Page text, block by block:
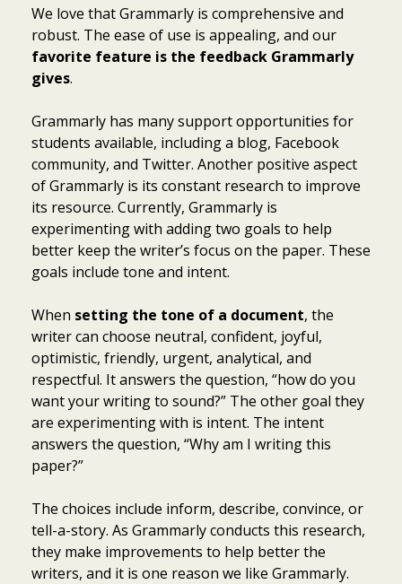
We love that Grammarly is comprehensive and
robust. The ease of use is appealing, and our
favorite feature is the feedback Grammarly
gives.
Grammarly has many support opportunities for
students available, including a blog, Facebook
community, and Twitter. Another positive aspect
of Grammarly is its constant research to improve
its resource. Currently, Grammarly is
experimenting with adding two goals to help
better keep the writer’s focus on the paper. These
goals include tone and intent.
When setting the tone of a document, the
writer can choose neutral, confident, joyful,
optimistic, friendly, urgent, analytical, and
respectful. It answers the question, “how do you
want your writing to sound?” The other goal they
are experimenting with is intent. The intent
answers the question, “Why am I writing this
paper?”
The choices include inform, describe, convince, or
tell-a-story. As Grammarly conducts this research,
they make improvements to help better the
writers, and it is one reason we like Grammarly.